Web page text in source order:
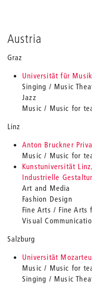
Austria
Graz
Universität für
Singing / Music
Jazz
Music / Music for
Linz
Anton Bruckner
Music / Music for
Kunstuniversität
Industrielle
Art and Media
Fashion Design
Fine Arts / Fine Arts
Visual
Salzburg
Universität
Music / Music for
Singing / Music